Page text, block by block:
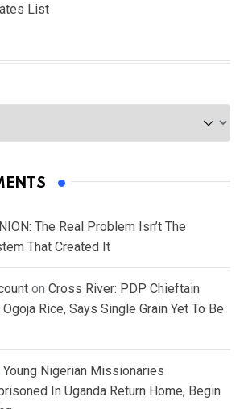
List
The Real Problem Isn’t The
That Created It
on Cross River: PDP Chieftain
Rice, Says Single Grain Yet To Be
Young Nigerian Missionaries
In Uganda Return Home, Begin